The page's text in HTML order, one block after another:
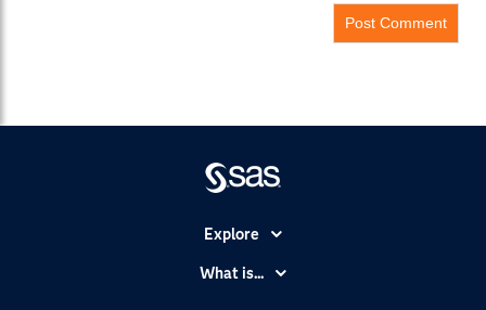
Explore
What is...